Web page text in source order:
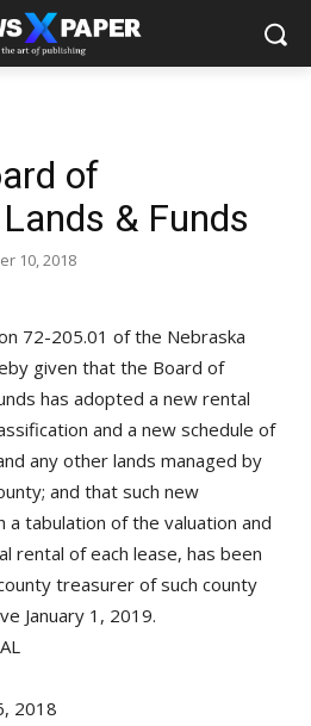
of
& Funds
10, 2018
72-205.01 of the Nebraska
given that the Board of
has adopted a new rental
and a new schedule of
any other lands managed by
and that such new
tabulation of the valuation and
rental of each lease, has been
treasurer of such county
January 1, 2019.
2018